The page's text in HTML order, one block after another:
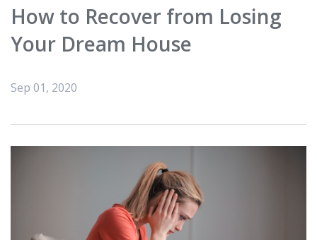
Login
How to Recover from Losing
Your Dream House
Sep 01, 2020